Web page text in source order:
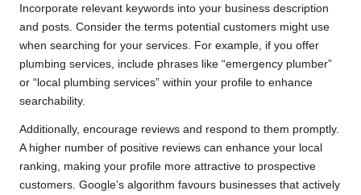
Incorporate relevant keywords into your business description
and posts. Consider the terms potential customers might use
when searching for your services. For example, if you offer
plumbing services, include phrases like “emergency plumber”
or “local plumbing services” within your profile to enhance
searchability.
Additionally, encourage reviews and respond to them promptly.
A higher number of positive reviews can enhance your local
ranking, making your profile more attractive to prospective
customers. Google’s algorithm favours businesses that actively